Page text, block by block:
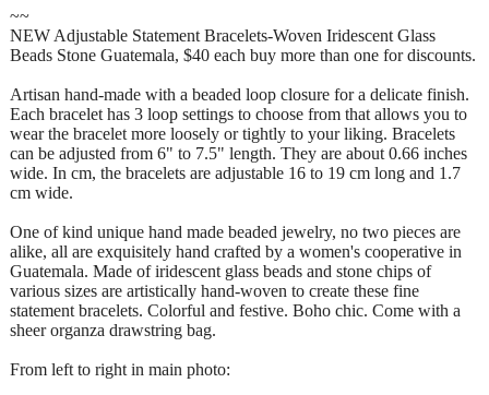
~~
NEW Adjustable Statement Bracelets-Woven Iridescent Glass
Beads Stone Guatemala, $40 each buy more than one for discounts.
Artisan hand-made with a beaded loop closure for a delicate finish.
Each bracelet has 3 loop settings to choose from that allows you to
wear the bracelet more loosely or tightly to your liking. Bracelets
can be adjusted from 6" to 7.5" length. They are about 0.66 inches
wide. In cm, the bracelets are adjustable 16 to 19 cm long and 1.7
cm wide.
One of kind unique hand made beaded jewelry, no two pieces are
alike, all are exquisitely hand crafted by a women's cooperative in
Guatemala. Made of iridescent glass beads and stone chips of
various sizes are artistically hand-woven to create these fine
statement bracelets. Colorful and festive. Boho chic. Come with a
sheer organza drawstring bag.
From left to right in main photo: